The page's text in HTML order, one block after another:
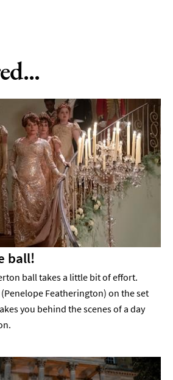
ball!
ball takes a little bit of effort.
Featherington) on the set
you behind the scenes of a day